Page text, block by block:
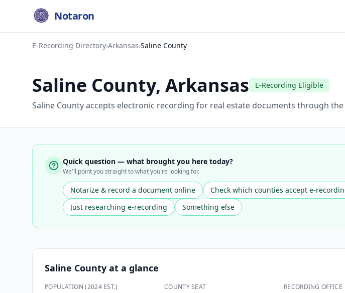
Notaron
E-Recording Directory›Arkansas›Saline County
Saline County, Arkansas E-Recording Eligible
Saline County accepts electronic recording for real estate documents through
Quick question — what brought you here today?
We'll point you straight to what you're looking for.
Notarize & record a document online Check which counties accept e-
Just researching e-recording
Something else
Saline County at a glance
POPULATION (2024 EST.) COUNTY SEAT RECORDING OFFICE